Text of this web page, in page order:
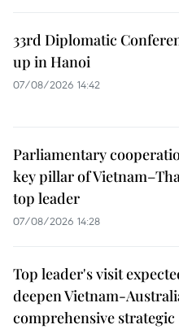
33rd Diplomatic
up in Hanoi
07/08/2026 14:42
Parliamentary
key pillar of
top leader
07/08/2026 14:28
Top leader's visit
deepen Vietnam-
comprehensive strategic